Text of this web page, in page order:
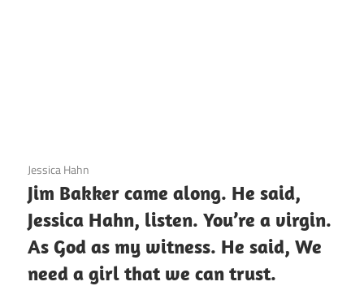
3 December 2020
Jessica Hahn
Jim Bakker came along. He said,
Jessica Hahn, listen. You’re a virgin.
As God as my witness. He said, We
need a girl that we can trust.